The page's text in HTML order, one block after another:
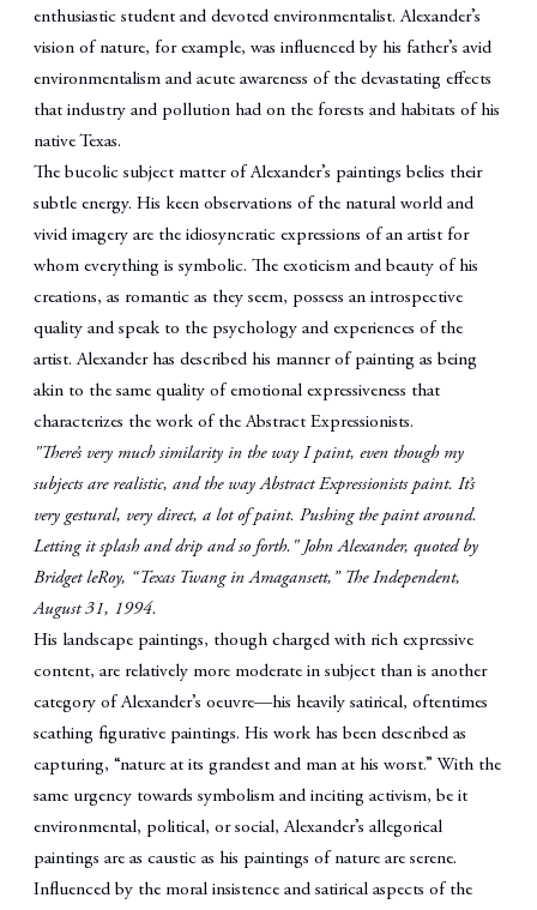
enthusiastic student and devoted environmentalist. Alexander’s
vision of nature, for example, was influenced by his father’s avid
environmentalism and acute awareness of the devastating effects
that industry and pollution had on the forests and habitats of his
native Texas.
The bucolic subject matter of Alexander’s paintings belies their
subtle energy. His keen observations of the natural world and
vivid imagery are the idiosyncratic expressions of an artist for
whom everything is symbolic. The exoticism and beauty of his
creations, as romantic as they seem, possess an introspective
quality and speak to the psychology and experiences of the
artist. Alexander has described his manner of painting as being
akin to the same quality of emotional expressiveness that
characterizes the work of the Abstract Expressionists.
"There’s very much similarity in the way I paint, even though my
subjects are realistic, and the way Abstract Expressionists paint. It’s
very gestural, very direct, a lot of paint. Pushing the paint around.
Letting it splash and drip and so forth." John Alexander, quoted by
Bridget leRoy, “Texas Twang in Amagansett,” The Independent,
August 31, 1994.
His landscape paintings, though charged with rich expressive
content, are relatively more moderate in subject than is another
category of Alexander’s oeuvre—his heavily satirical, oftentimes
scathing figurative paintings. His work has been described as
capturing, “nature at its grandest and man at his worst.” With the
same urgency towards symbolism and inciting activism, be it
environmental, political, or social, Alexander’s allegorical
paintings are as caustic as his paintings of nature are serene.
Influenced by the moral insistence and satirical aspects of the